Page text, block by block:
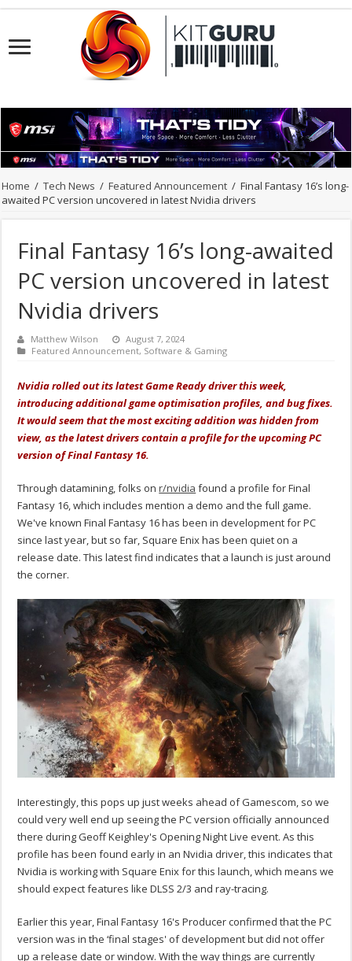
Home / Tech News / Featured Announcement / Final Fantasy 16’s long-
awaited PC version uncovered in latest Nvidia drivers
Final Fantasy 16’s long-awaited
PC version uncovered in latest
Nvidia drivers
Matthew Wilson
August 7, 2024
Featured Announcement, Software & Gaming
Nvidia rolled out its latest Game Ready driver this week,
introducing additional game optimisation profiles, and bug fixes.
It would seem that the most exciting addition was hidden from
view, as the latest drivers contain a profile for the upcoming PC
version of Final Fantasy 16.
Through datamining, folks onr/nvidia found a profile for Final
Fantasy 16, which includes mention a demo and the full game.
We've known Final Fantasy 16 has been in development for PC
since last year, but so far, Square Enix has been quiet on a
release date. This latest find indicates that a launch is just around
the corner.
Interestingly, this pops up just weeks ahead of Gamescom, so we
could very well end up seeing the PC version officially announced
there during Geoff Keighley's Opening Night Live event. As this
profile has been found early in an Nvidia driver, this indicates that
Nvidia is working with Square Enix for this launch, which means we
should expect features like DLSS 2/3 and ray-tracing.
Earlier this year, Final Fantasy 16's Producer confirmed that the PC
version was in the ‘final stages' of development but did not offer
up a release date or window. With the way things are currently